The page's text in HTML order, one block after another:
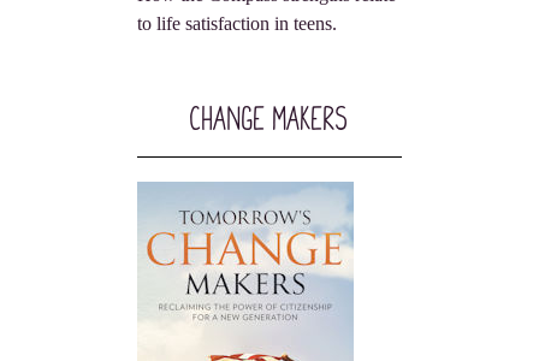
to life satisfaction in teens.
Change Makers